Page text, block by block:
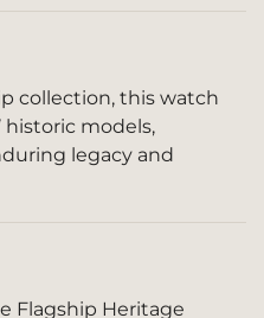
collection, this watch
historic models,
legacy and
Flagship Heritage